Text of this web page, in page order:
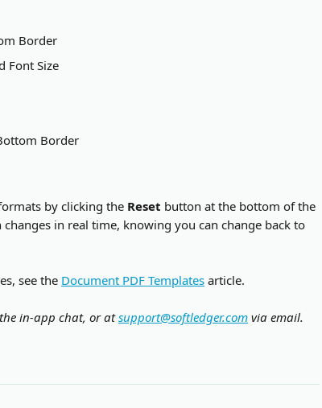
Border
Font Size
Border
by clicking the Reset button at the bottom of the
in real time, knowing you can change back to
see the Document PDF Templates article.
in-app chat, or at support@softledger.com via email.